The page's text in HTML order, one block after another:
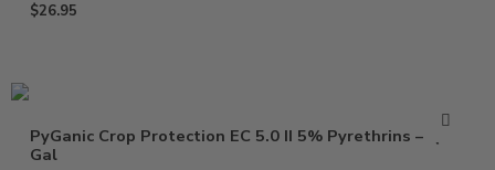
$26.95
PyGanic Crop Protection EC 5.0 II 5% Pyrethrins – Qt –
Gal